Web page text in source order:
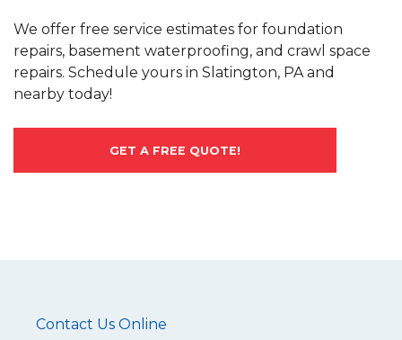
We offer free service estimates for foundation
repairs, basement waterproofing, and crawl space
repairs. Schedule yours in Slatington, PA and
nearby today!
GET A FREE QUOTE!
Contact Us Online